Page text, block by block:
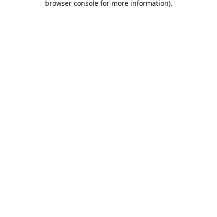
browser console for more information).